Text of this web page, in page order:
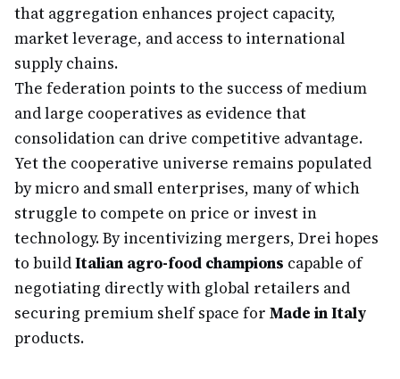
that aggregation enhances project capacity,
market leverage, and access to international
supply chains.
The federation points to the success of medium
and large cooperatives as evidence that
consolidation can drive competitive advantage.
Yet the cooperative universe remains populated
by micro and small enterprises, many of which
struggle to compete on price or invest in
technology. By incentivizing mergers, Drei hopes
to buildItalian agro-food champions capable of
negotiating directly with global retailers and
securing premium shelf space for Made in Italy
products.